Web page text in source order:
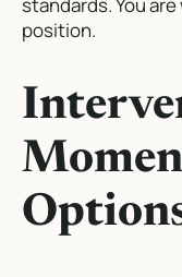
standards. You
position.